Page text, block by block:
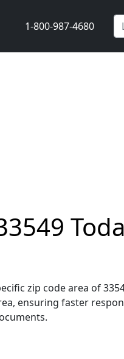
1-800-987-4680
zip code area of
ensuring faster